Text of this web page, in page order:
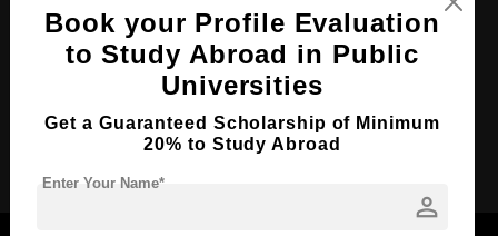
Course Duration: 4 Years
Course Language English
Required Degree Class 12th
Book your Profile Evaluation
to Study Abroad in Public
Universities
Get a Guaranteed Scholarship of Minimum
20% to Study Abroad
person
Enter Your Name*